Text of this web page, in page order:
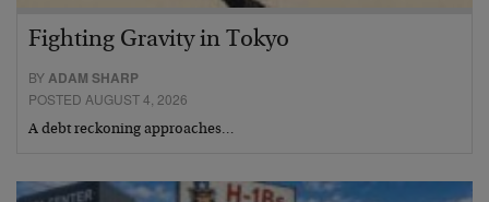
Fighting Gravity in Tokyo
BYADAM SHARP
POSTED AUGUST 4, 2026
A debt reckoning approaches…